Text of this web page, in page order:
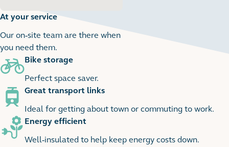
At your service
Our on-site team are there when
you need them.
1
1 images
Bike storage
Perfect space saver.
Great transport links
Ideal for getting about town or commuting to work.
Energy efficient
Well-insulated to help keep energy costs down.